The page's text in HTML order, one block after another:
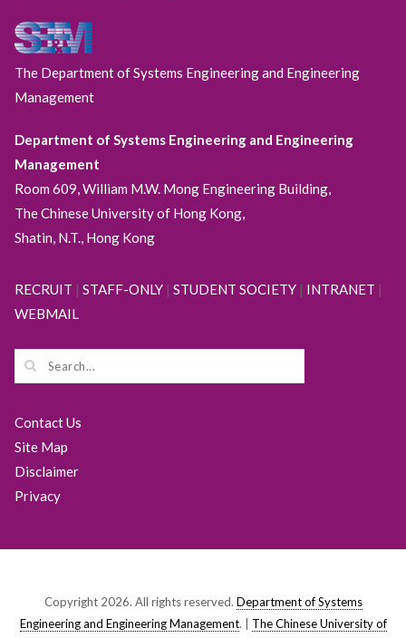
The Department of Systems Engineering and Engineering
Management
Department of Systems Engineering and Engineering
Management
Room 609, William M.W. Mong Engineering Building,
The Chinese University of Hong Kong,
Shatin, N.T., Hong Kong
RECRUIT | STAFF-ONLY| STUDENT SOCIETY| INTRANET |
WEBMAIL
Contact Us
Site Map
Disclaimer
Privacy
Copyright 2026. All rights reserved. Department of Systems
Engineering and Engineering Management. | The Chinese University of